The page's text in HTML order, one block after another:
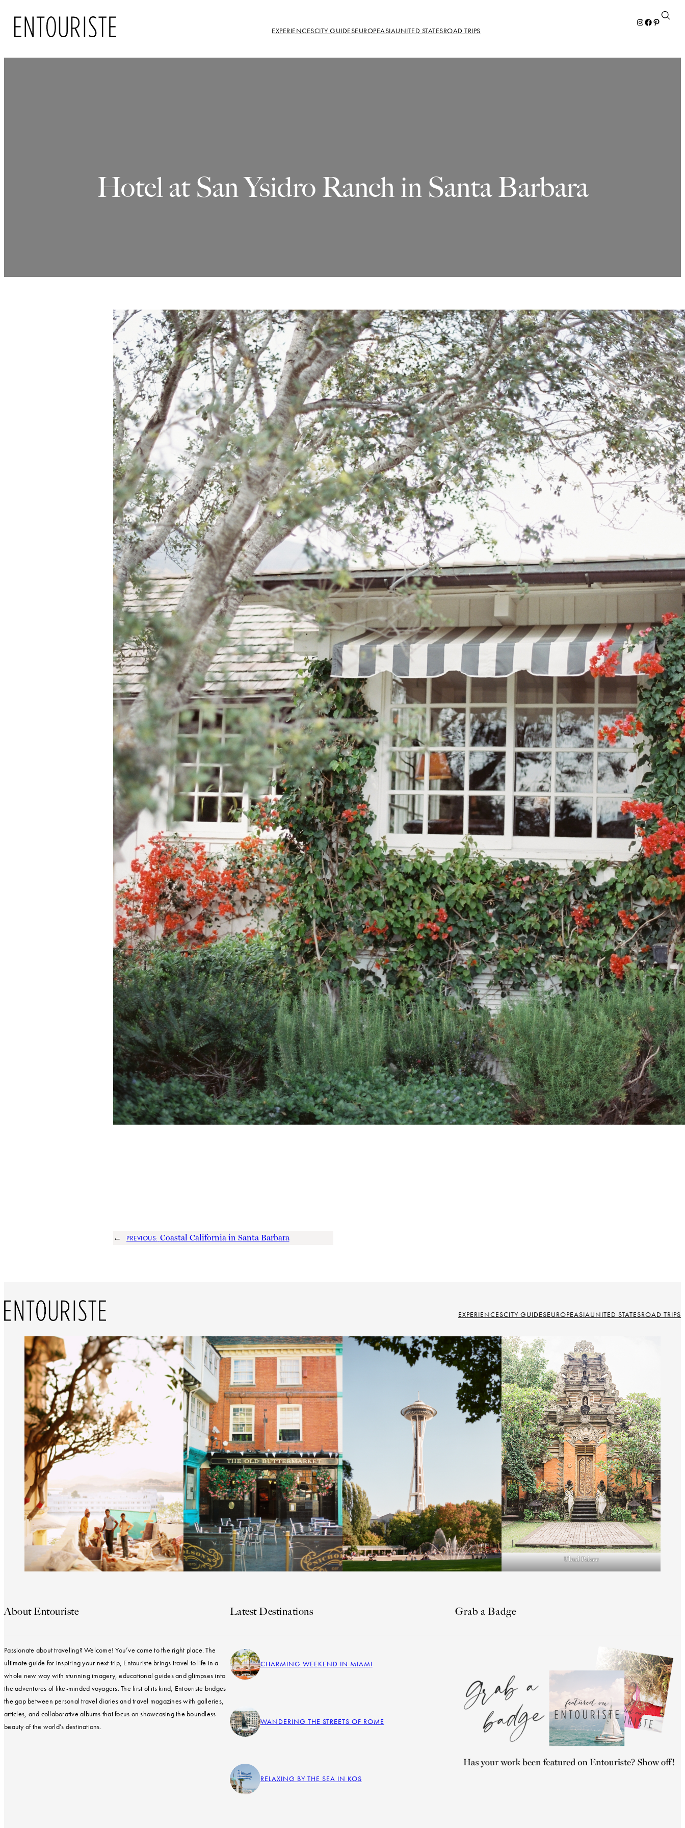
Skip
EXPERIENCESCITY GUIDESEUROPEASIAUNITED STATESROAD TRIPS
Instagram
Facebook
Pinterest
Hotel at San Ysidro Ranch in Santa Barbara
← PREVIOUS: Coastal California in Santa Barbara
EXPERIENCESCITY GUIDESEUROPEASIAUNITED STATESROAD TRIPS
Ubud Palace
About Entouriste
Passionate about traveling? Welcome! You’ve come to the right place. The
ultimate guide for inspiring your next trip, Entouriste brings travel to life in a
whole new way with stunning imagery, educational guides and glimpses into
the adventures of like-minded voyagers. The first of its kind, Entouriste bridges
the gap between personal travel diaries and travel magazines with galleries,
articles, and collaborative albums that focus on showcasing the boundless
beauty of the world’s destinations.
Latest Destinations
CHARMING WEEKEND IN MIAMI
WANDERING THE STREETS OF ROME
RELAXING BY THE SEA IN KOS
Grab a Badge